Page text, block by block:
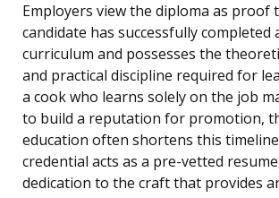
Employers view the diploma as proof
candidate has successfully completed
curriculum and possesses the
and practical discipline required for
a cook who learns solely on the job
to build a reputation for promotion,
education often shortens this
credential acts as a pre-vetted
dedication to the craft that provides